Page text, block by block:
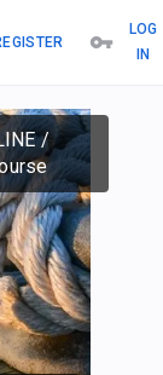
LOG
IN
/